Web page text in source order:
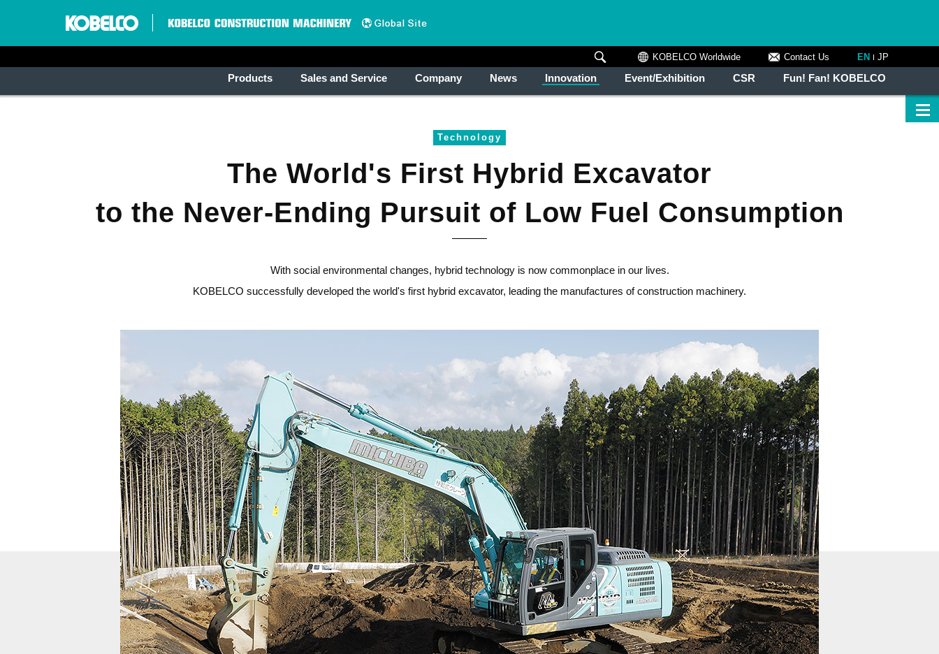
Products Sales and Service Company News Innovation Event/Exhibition CSR Fun! Fan! KOBELCO
KOBELCO Worldwide Contact Us EN JP
Technology
The World's First Hybrid Excavator
to the Never-Ending Pursuit of Low Fuel Consumption
With social environmental changes, hybrid technology is now commonplace in our lives.
KOBELCO successfully developed the world's first hybrid excavator, leading the manufactures of construction machinery.